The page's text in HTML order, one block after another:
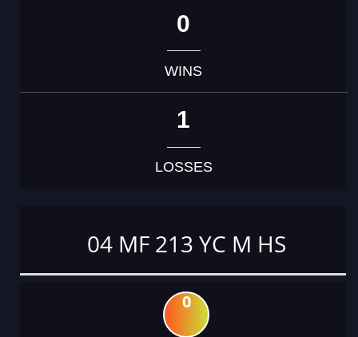
0
WINS
1
LOSSES
04 MF 213 YC M HS
0